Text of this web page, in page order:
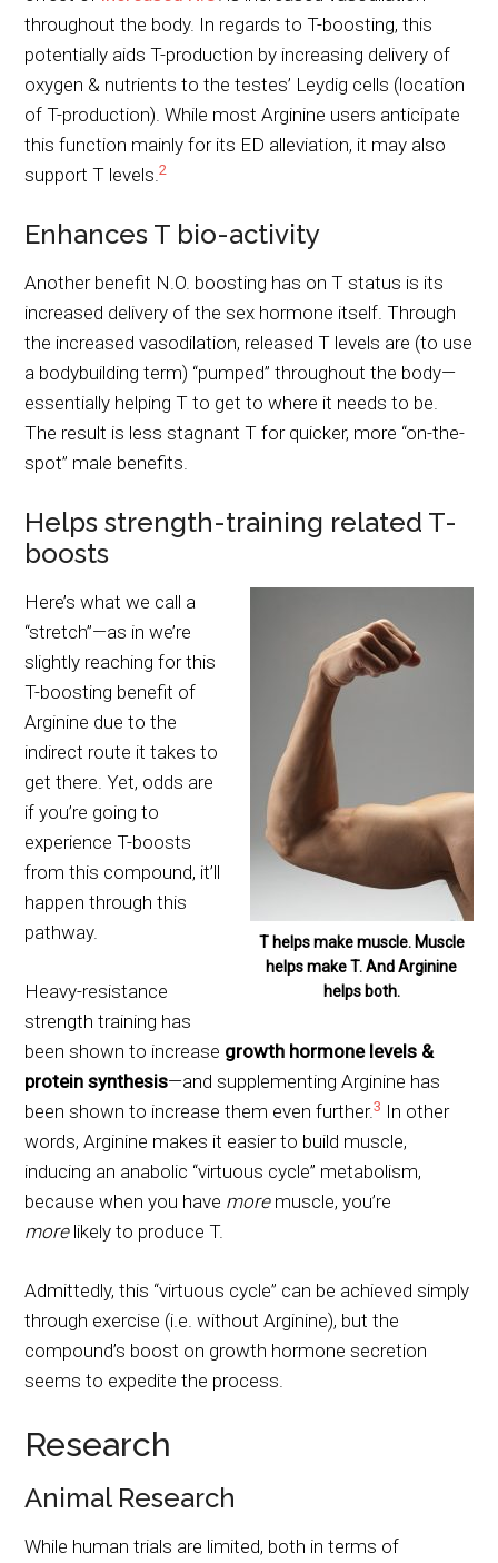
throughout the body. In regards to T-boosting, this
potentially aids T-production by increasing delivery of
oxygen & nutrients to the testes’ Leydig cells (location
of T-production). While most Arginine users anticipate
this function mainly for its ED alleviation, it may also
support T levels.2
Enhances T bio-activity
Another benefit N.O. boosting has on T status is its
increased delivery of the sex hormone itself. Through
the increased vasodilation, released T levels are (to use
a bodybuilding term) “pumped” throughout the body—
essentially helping T to get to where it needs to be.
The result is less stagnant T for quicker, more “on-the-
spot” male benefits.
Helps strength-training related T-
boosts
T helps make muscle. Muscle
helps make T. And Arginine
helps both.
Here’s what we call a
“stretch”—as in we’re
slightly reaching for this
T-boosting benefit of
Arginine due to the
indirect route it takes to
get there. Yet, odds are
if you’re going to
experience T-boosts
from this compound, it’ll
happen through this
pathway.
Heavy-resistance
strength training has
been shown to increase growth hormone levels &
protein synthesis—and supplementing Arginine has
been shown to increase them even further.3 In other
words, Arginine makes it easier to build muscle,
inducing an anabolic “virtuous cycle” metabolism,
because when you have more muscle, you’re
morelikely to produce T.
Admittedly, this “virtuous cycle” can be achieved simply
through exercise (i.e. without Arginine), but the
compound’s boost on growth hormone secretion
seems to expedite the process.
Research
Animal Research
While human trials are limited, both in terms of